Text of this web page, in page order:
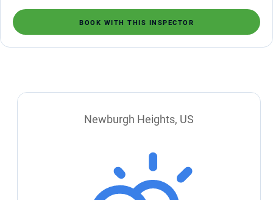
BOOK WITH THIS INSPECTOR
Newburgh Heights, US